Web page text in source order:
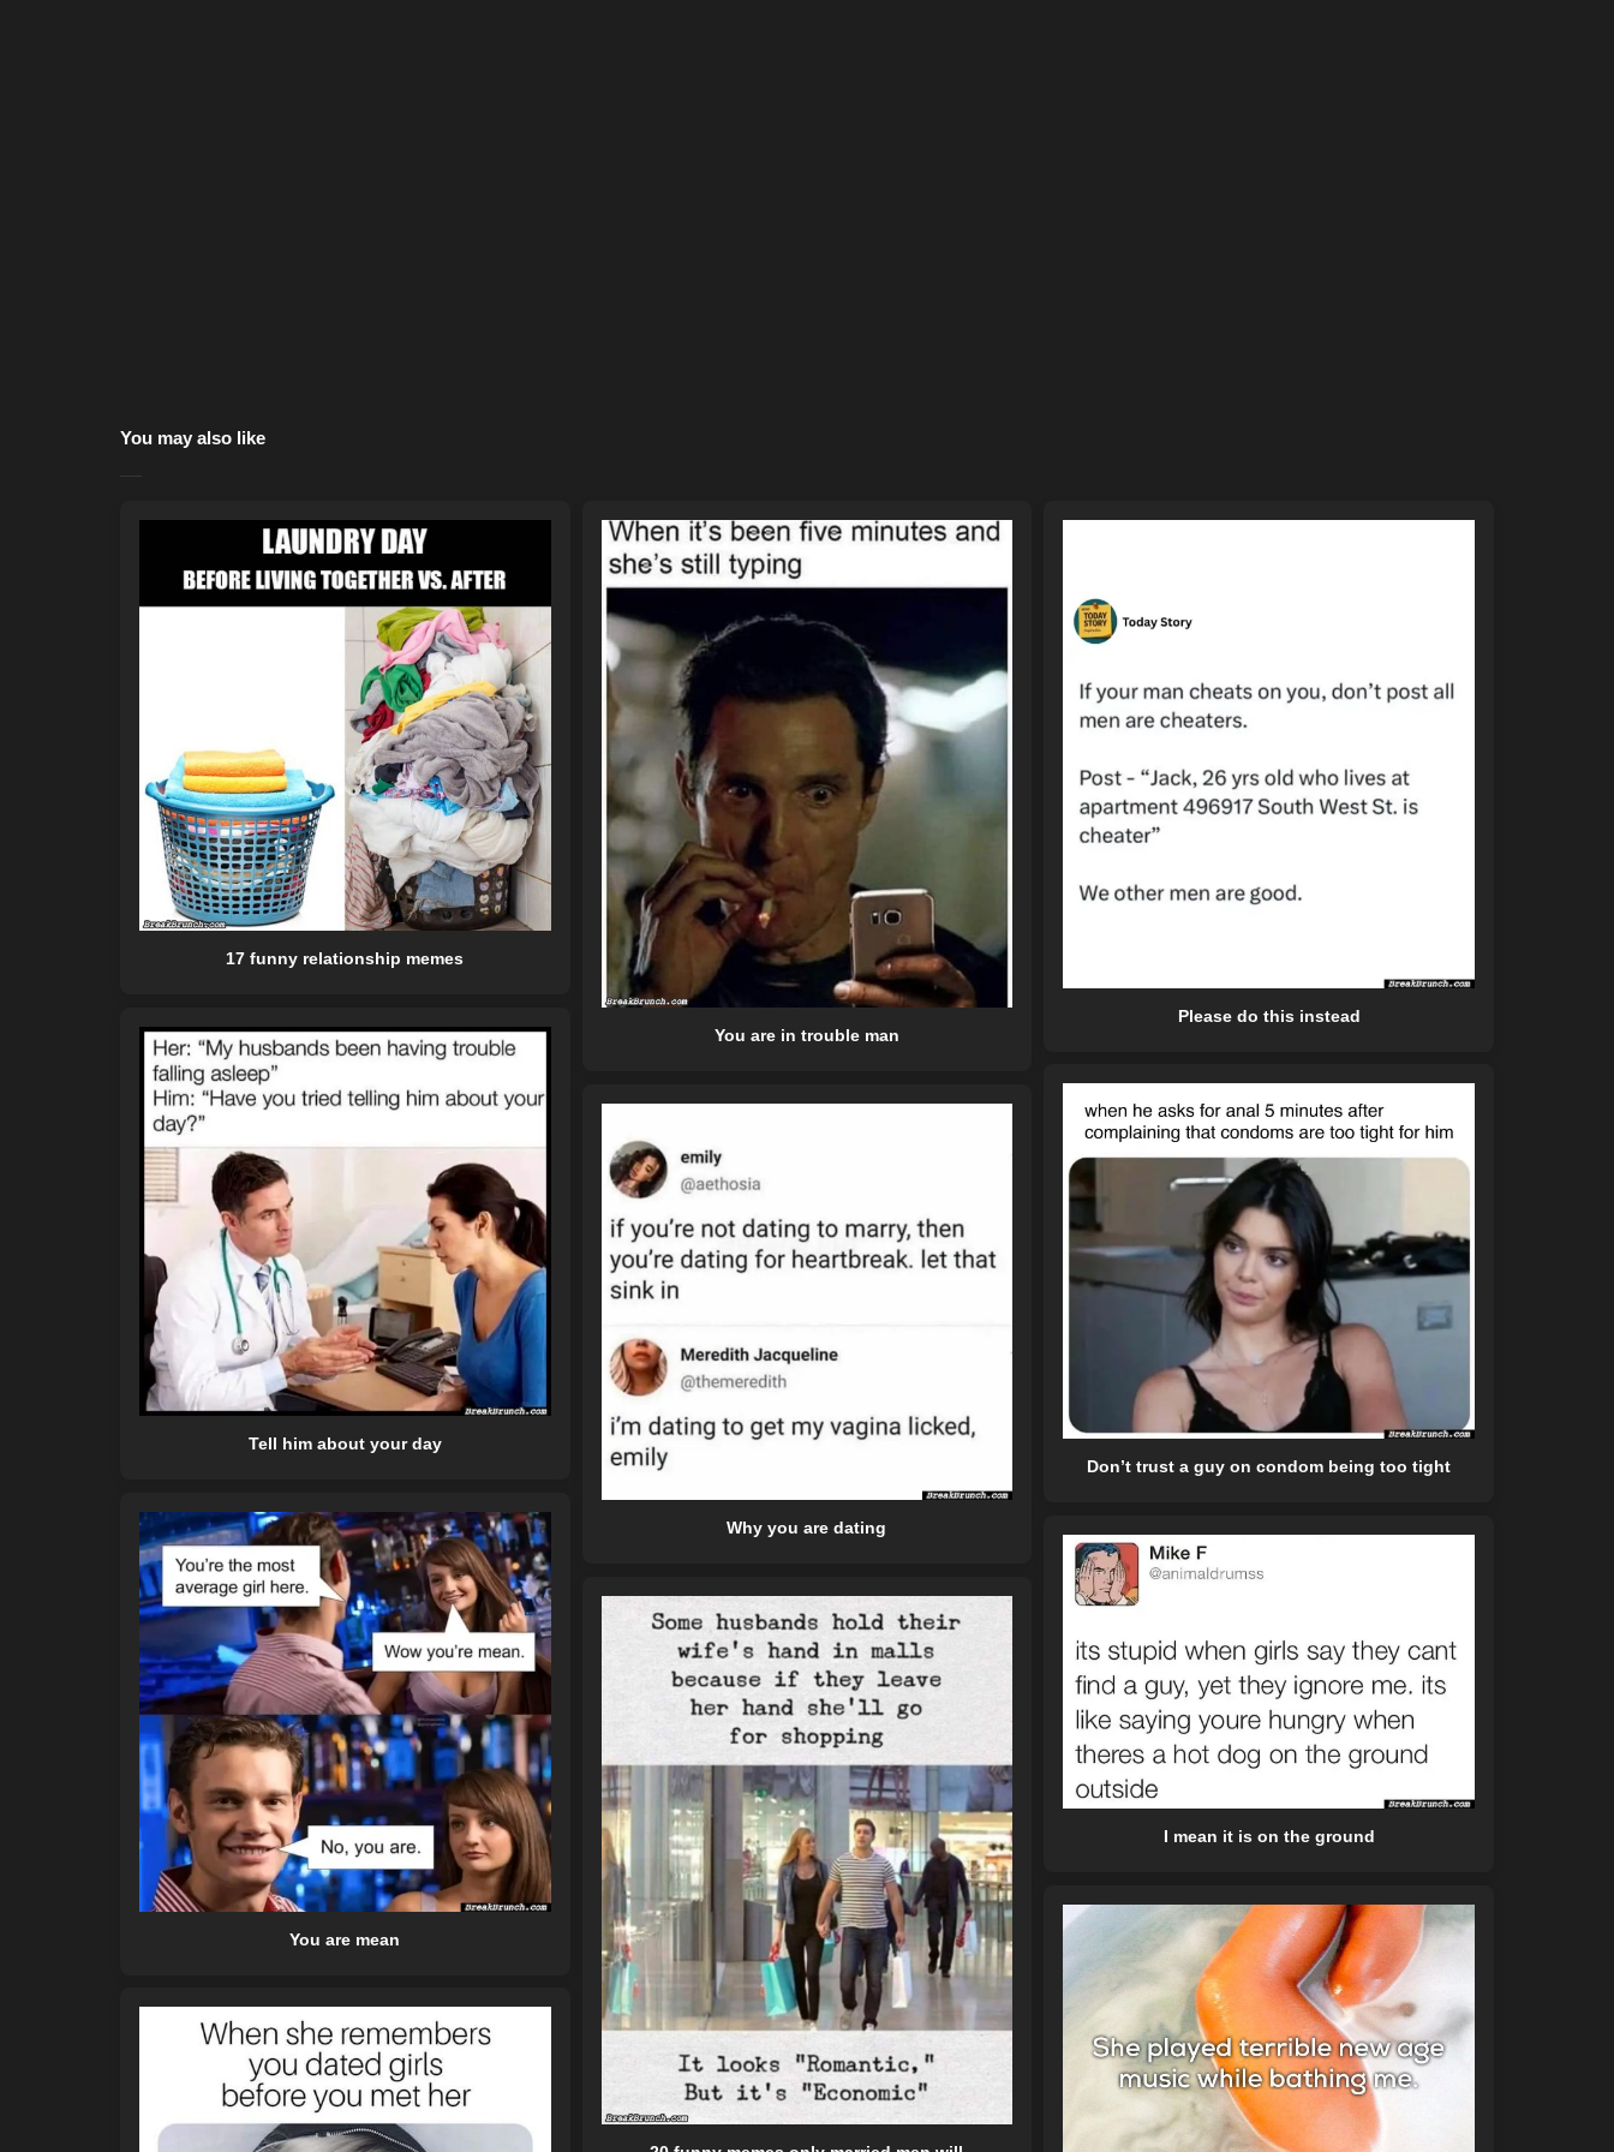
You may also like
17 funny relationship memes
You are in trouble man
Please do this instead
Tell him about your day
Don’t trust a guy on condom being too tight
Why you are dating
You are mean
I mean it is on the ground